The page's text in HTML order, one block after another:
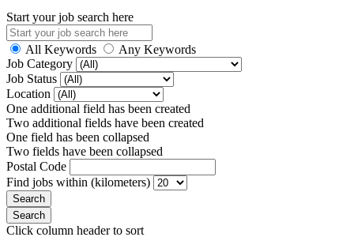
Start your job search here
All Keywords
Any Keywords
Job Category
Job Status
Location
One additional field has been created
Two additional fields have been created
One field has been collapsed
Two fields have been collapsed
Postal Code
Find jobs within (kilometers)
Click column header to sort